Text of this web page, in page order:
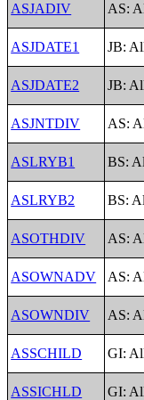
ASJADIV AS:
ASJDATE1 JB:
ASJDATE2 JB:
ASJNTDIV AS:
ASLRYB1 BS:
ASLRYB2 BS:
ASOTHDIV AS:
ASOWNADV AS:
ASOWNDIV AS:
ASSCHILD GI:
ASSICHLD GI: